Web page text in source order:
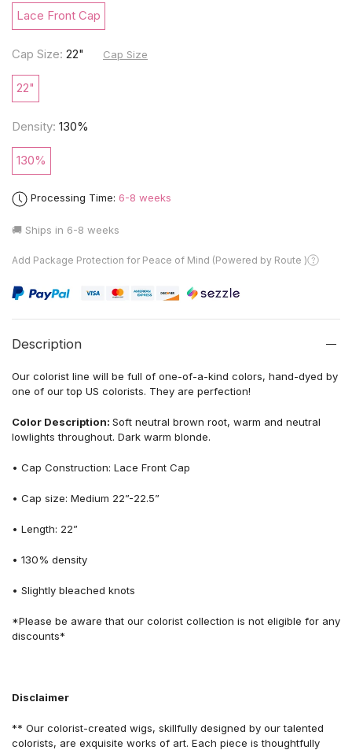
Lace Front Cap
Cap Size: 22" Cap Size
22"
Density: 130%
130%
Processing Time: 6-8 weeks
🚚 Ships in 6-8 weeks
Add Package Protection for Peace of Mind (Powered by Route )
Description
Our colorist line will be full of one-of-a-kind colors, hand-dyed by
one of our top US colorists. They are perfection!
Color Description: Soft neutral brown root, warm and neutral
lowlights throughout. Dark warm blonde.
• Cap Construction: Lace Front Cap
• Cap size: Medium 22”-22.5”
• Length: 22”
• 130% density
• Slightly bleached knots
*Please be aware that our colorist collection is not eligible for any
discounts*
Disclaimer
** Our colorist-created wigs, skillfully designed by our talented
colorists, are exquisite works of art. Each piece is thoughtfully